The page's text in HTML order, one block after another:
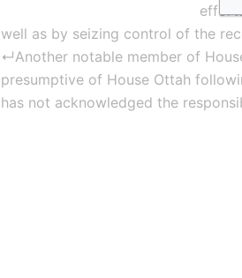
well as by seizing control of the
↵Another notable member of
presumptive of House Ottah
has not acknowledged the